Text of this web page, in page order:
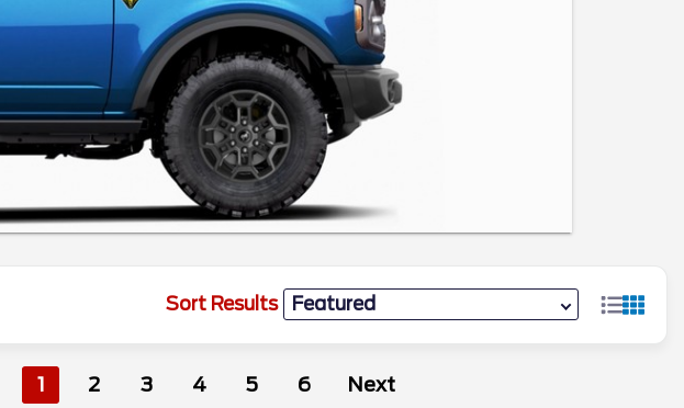
Sort Results
1 2 3 4 5 6 Next